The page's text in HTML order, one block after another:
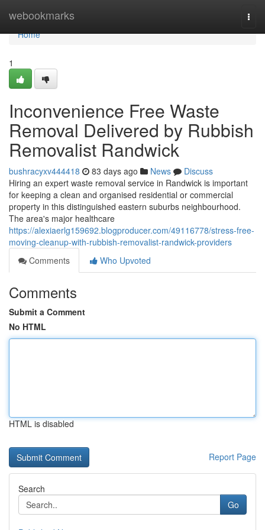
webookmarks
Home
Home
1
Inconvenience Free Waste
Removal Delivered by Rubbish
Removalist Randwick
bushracyxv444418 83 days ago News
Discuss
Hiring an expert waste removal service in Randwick is important
for keeping a clean and organised residential or commercial
property in this distinguished eastern suburbs neighbourhood.
The area's major healthcare
https://alexiaerlg159692.blogproducer.com/49116778/stress-free-
moving-cleanup-with-rubbish-removalist-randwick-providers
Comments
Who Upvoted
Comments
Submit a Comment
No HTML
HTML is disabled
Report Page
Search
Go